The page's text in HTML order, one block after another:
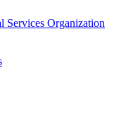
Services Organization